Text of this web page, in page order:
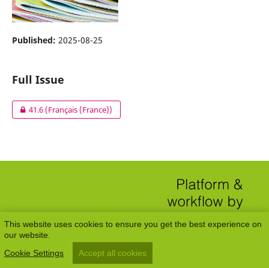
This website uses cookies to ensure you get the best experience on
our website.
Cookie Settings
Accept all cookies
Published: 2025-08-25
Full Issue
41.6 (Français (France))